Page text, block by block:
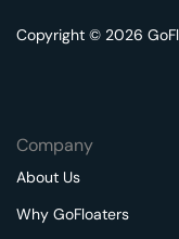
Copyright © 2026
Company
About Us
Why GoFloaters